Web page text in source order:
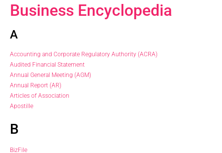
Business Encyclopedia
A
Accounting and Corporate Regulatory Authority (ACRA)
Audited Financial Statement
Annual General Meeting (AGM)
Annual Report (AR)
Articles of Association
Apostille
B
BizFile